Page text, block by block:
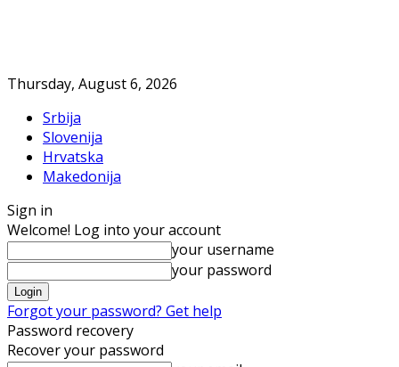
Thursday, August 6, 2026
Srbija
Slovenija
Hrvatska
Makedonija
Sign in
Welcome! Log into your account
your username
your password
Forgot your password? Get help
Password recovery
Recover your password